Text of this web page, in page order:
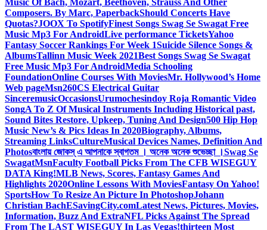
Music Of Bach, Mozart, Beethoven, Strauss And Other
Composers. By Marc, PaperbackShould Concerts Have
Quotas?JOOX To SpotifyFinest Songs Swag Se Swagat Free
Music Mp3 For AndroidLive performance TicketsYahoo
Fantasy Soccer Rankings For Week 1Suicide Silence Songs &
AlbumsTallinn Music Week 2021Best Songs Swag Se Swagat
Free Music Mp3 For AndroidMedia Schooling
FoundationOnline Courses With MoviesMr. Hollywood’s Home
Web pageMsn260CS Electrical Guitar
SinceremusicOccasionsUrumochesindoy Roja Romantic Video
SongA To Z Of Musical Instruments Including Historical past,
Sound Bites Restore, Upkeep, Tuning And Design500 Hip Hop
Music New’s & Pics Ideas In 2020Biography, Albums,
Streaming LinksCultureMusical Devices Names, Definition And
Photosবাংলায় জোকস্ এ আপনাকে স্বাগতম । অনেক অনেক শুভেচ্ছা ।Swag Se
SwagatMsnFaculty Football Picks From The CFB WISEGUY
DATA King!MLB News, Scores, Fantasy Games And
Highlights 2020Online Lessons With MoviesFantasy On Yahoo!
SportsHow To Resize An Picture In PhotoshopJohann
Christian BachESavingCity.comLatest News, Pictures, Movies,
Information, Buzz And ExtraNFL Picks Against The Spread
From The LAST WISEGUY In Las Vegas!thirteen Most